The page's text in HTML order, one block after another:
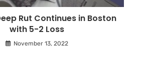
Rut Continues in Boston
with 5-2 Loss
November 13, 2022